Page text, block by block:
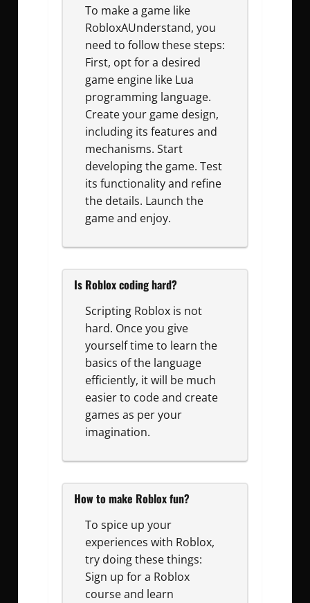
To make a game like
RobloxAUnderstand, you
need to follow these steps:
First, opt for a desired
game engine like Lua
programming language.
Create your game design,
including its features and
mechanisms. Start
developing the game. Test
its functionality and refine
the details. Launch the
game and enjoy.
Is Roblox coding hard?
Scripting Roblox is not
hard. Once you give
yourself time to learn the
basics of the language
efficiently, it will be much
easier to code and create
games as per your
imagination.
How to make Roblox fun?
To spice up your
experiences with Roblox,
try doing these things:
Sign up for a Roblox
course and learn